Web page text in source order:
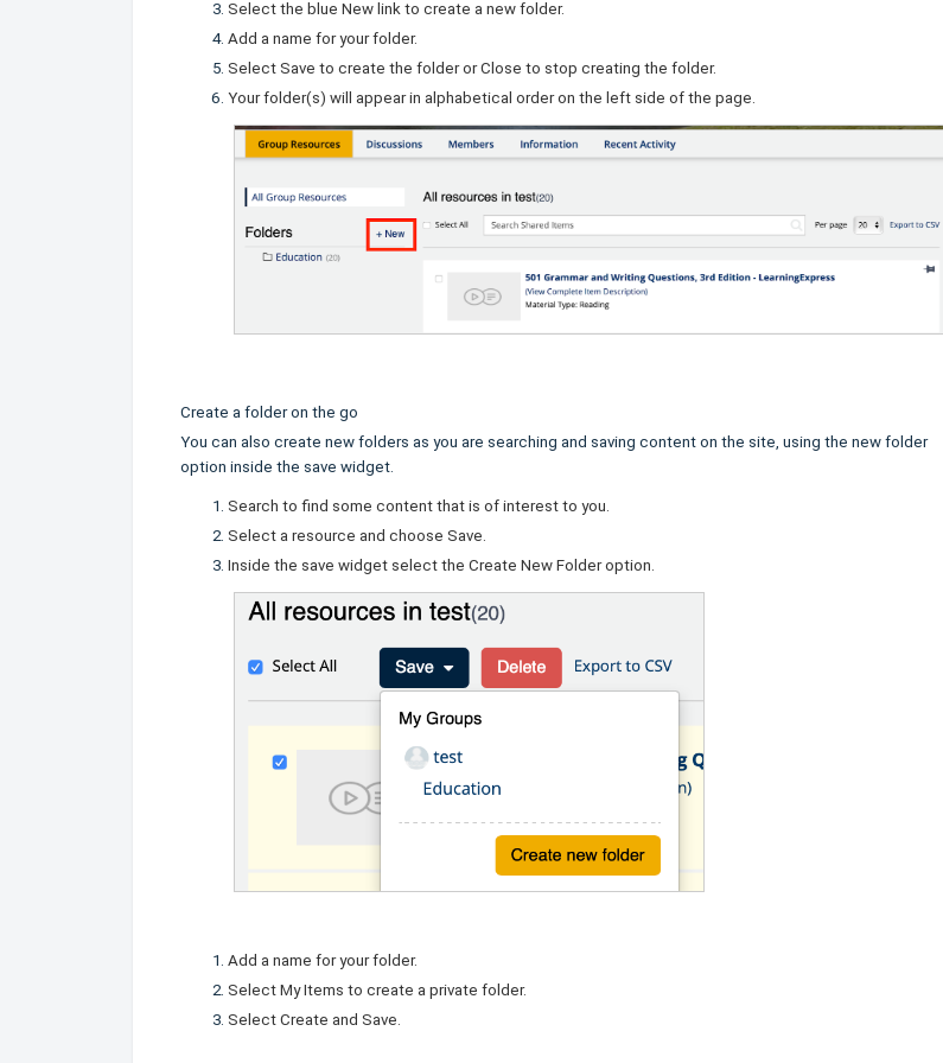
Select the blue New link to create a new folder.
Add a name for your folder.
Select Save to create the folder orClose to stop creating the folder.
Your folder(s) will appear in alphabetical order on the left side of the page.
Create a folder on the go
You can also create new folders as you are searching and saving content on the site, using the new folder
option inside the save widget.
Search to find some content that is of interest to you.
Select a resource and choose Save.
Inside the save widget select the Create New Folderoption.
Add a name for your folder.
Select My Items to create a private folder.
Select Create and Save